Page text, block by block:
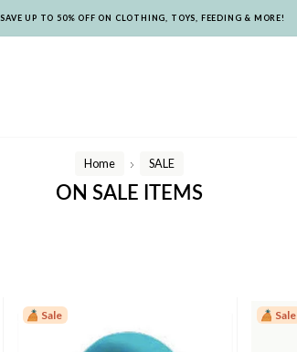
SAVE UP TO 50% OFF ON CLOTHING, TOYS, FEEDING & MORE!
Home
/
SALE
ON SALE ITEMS
Sale Sale